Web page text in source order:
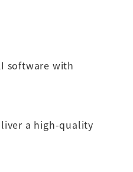
software with
a high-quality